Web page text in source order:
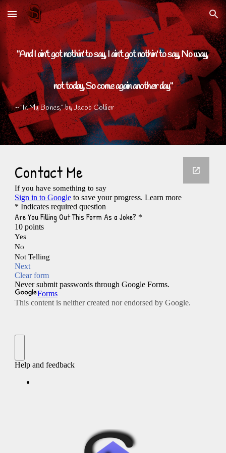
Skip to main content Skip to navigation
"And I ain't got nothin' to say, I ain't got nothin' to say, No way,
not today, So come again another day"
~ "In My Bones," by Jacob Collier